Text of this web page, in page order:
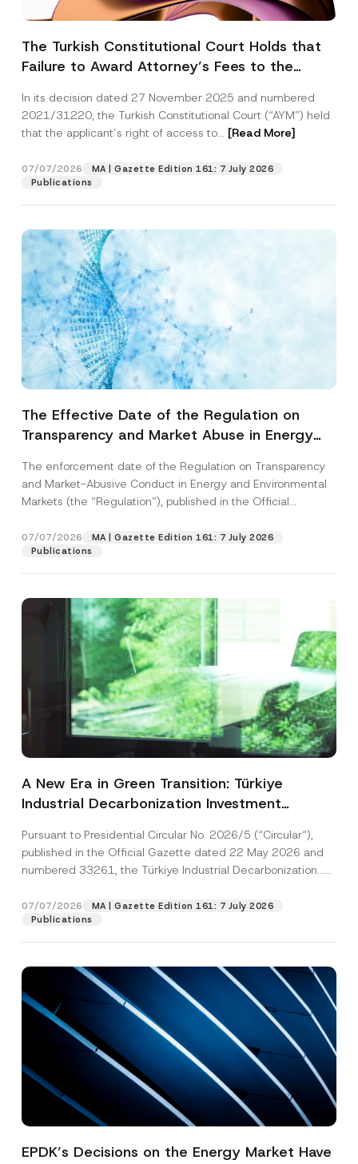
The Turkish Constitutional Court Holds that
Failure to Award Attorney’s Fees to the
Access to a Court
In its decision dated 27 November 2025 and numbered
2021/31220, the Turkish Constitutional Court (“AYM”) held
that the applicant’s right of access to... [Read More]
07/07/2026
MA | Gazette Edition 161: 7 July 2026
Publications
The Effective Date of the Regulation on
Transparency and Market Abuse in Energy
Postponed
The enforcement date of the Regulation on Transparency
and Market-Abusive Conduct in Energy and Environmental
Markets (the “Regulation”), published in the Official
07/07/2026
MA | Gazette Edition 161: 7 July 2026
Publications
A New Era in Green Transition: Türkiye
Industrial Decarbonization Investment
Pursuant to Presidential Circular No. 2026/5 (“Circular“),
published in the Official Gazette dated 22 May 2026 and
numbered 33261, the Türkiye Industrial Decarbonization...
07/07/2026
MA | Gazette Edition 161: 7 July 2026
Publications
EPDK’s Decisions on the Energy Market Have